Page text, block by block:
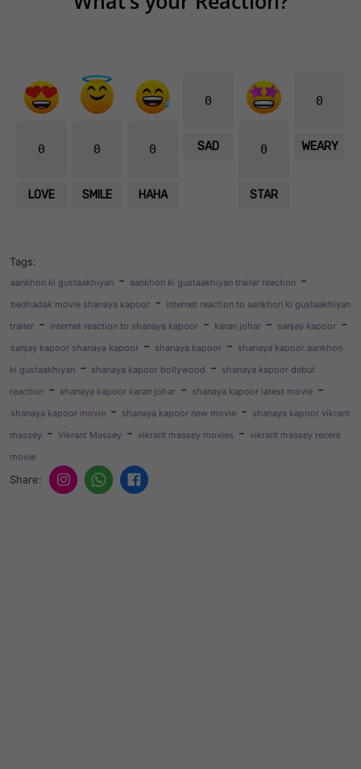
0
LOVE
0
SMILE
0
HAHA
0
SAD 0
STAR
0
WEARY
Tags:
aankhon ki gustaakhiyan - aankhon ki gustaakhiyan trailer reaction -
bedhadak movie shanaya kapoor - internet reaction to aankhon ki gustaakhiyan
trailer - internet reaction to shanaya kapoor - karan johar - sanjay kapoor -
sanjay kapoor shanaya kapoor - shanaya kapoor - shanaya kapoor aankhon
ki gustaakhiyan - shanaya kapoor bollywood - shanaya kapoor debut
reaction - shanaya kapoor karan johar - shanaya kapoor latest movie -
shanaya kapoor movie - shanaya kapoor new movie - shanaya kapoor vikrant
massey - Vikrant Massey - vikrant massey movies - vikrant massey recent
movie
Share: